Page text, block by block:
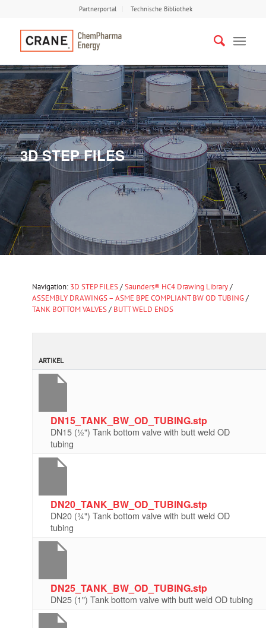
Partnerportal Technische Bibliothek
3D STEP FILES
Navigation: 3D STEP FILES/Saunders® HC4 Drawing Library/
ASSEMBLY DRAWINGS – ASME BPE COMPLIANT BW OD TUBING/
TANK BOTTOM VALVES/ BUTT WELD ENDS
ARTIKEL
DN15_TANK_BW_OD_TUBING.stp
DN15 (½") Tank bottom valve with butt weld OD
tubing
DN20_TANK_BW_OD_TUBING.stp
DN20 (¾") Tank bottom valve with butt weld OD
tubing
DN25_TANK_BW_OD_TUBING.stp
DN25 (1") Tank bottom valve with butt weld OD tubing